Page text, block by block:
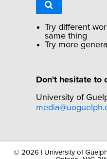
Try different
same thing
Try more
Don't hesitate to
University of
© 2026 | University of